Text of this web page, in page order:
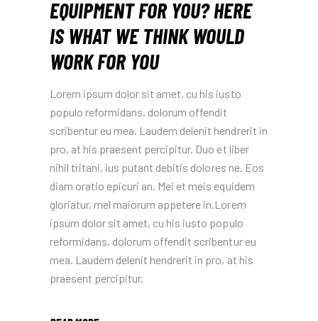
EQUIPMENT FOR YOU? HERE
IS WHAT WE THINK WOULD
WORK FOR YOU
Lorem ipsum dolor sit amet, cu his iusto
populo reformidans, dolorum offendit
scribentur eu mea. Laudem delenit hendrerit in
pro, at his praesent percipitur. Duo et liber
nihil tritani, ius putant debitis dolores ne. Eos
diam oratio epicuri an. Mei et meis equidem
gloriatur, mel maiorum appetere in.Lorem
ipsum dolor sit amet, cu his iusto populo
reformidans, dolorum offendit scribentur eu
mea. Laudem delenit hendrerit in pro, at his
praesent percipitur.